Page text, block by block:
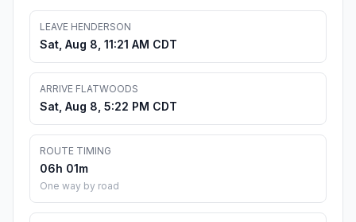
LEAVE HENDERSON
Sat, Aug 8, 11:21 AM CDT
ARRIVE FLATWOODS
Sat, Aug 8, 5:22 PM CDT
ROUTE TIMING
06h 01m
One way by road